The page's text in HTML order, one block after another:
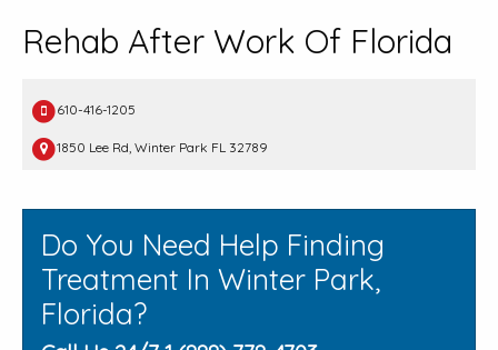
Rehab After Work Of Florida
610-416-1205
1850 Lee Rd, Winter Park FL 32789
Do You Need Help Finding
Treatment In Winter Park,
Florida?